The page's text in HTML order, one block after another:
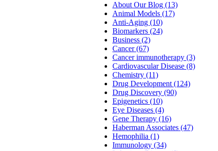
About Our Blog (13)
Animal Models (17)
Anti-Aging (10)
Biomarkers (24)
Business (2)
Cancer (67)
Cancer immunotherapy (3)
Cardiovascular Disease (8)
Chemistry (11)
Drug Development (124)
Drug Discovery (90)
Epigenetics (10)
Eye Diseases (4)
Gene Therapy (16)
Haberman Associates (47)
Hemophilia (1)
Immunology (34)